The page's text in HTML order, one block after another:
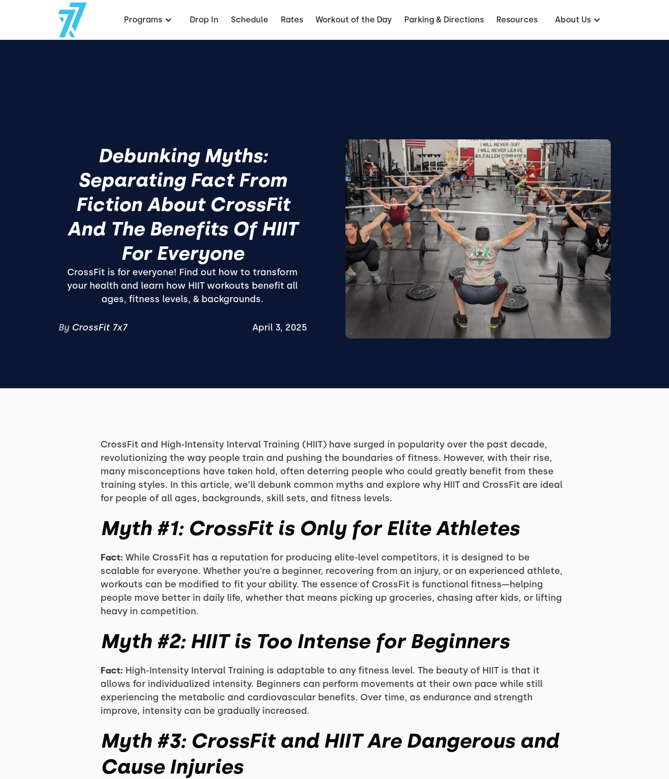
Programs Drop In Schedule Rates Workout of the Day Parking & Directions Resources About Us
Debunking Myths:
Separating Fact From
Fiction About CrossFit
And The Benefits Of HIIT
For Everyone
CrossFit is for everyone! Find out how to transform
your health and learn how HIIT workouts benefit all
ages, fitness levels, & backgrounds.
By CrossFit 7x7 April 3, 2025
CrossFit and High-Intensity Interval Training (HIIT) have surged in popularity over the past decade,
revolutionizing the way people train and pushing the boundaries of fitness. However, with their rise,
many misconceptions have taken hold, often deterring people who could greatly benefit from these
training styles. In this article, we’ll debunk common myths and explore why HIIT and CrossFit are ideal
for people of all ages, backgrounds, skill sets, and fitness levels.
Myth #1: CrossFit is Only for Elite Athletes
Fact: While CrossFit has a reputation for producing elite-level competitors, it is designed to be
scalable for everyone. Whether you’re a beginner, recovering from an injury, or an experienced athlete,
workouts can be modified to fit your ability. The essence of CrossFit is functional fitness—helping
people move better in daily life, whether that means picking up groceries, chasing after kids, or lifting
heavy in competition.
Myth #2: HIIT is Too Intense for Beginners
Fact: High-Intensity Interval Training is adaptable to any fitness level. The beauty of HIIT is that it
allows for individualized intensity. Beginners can perform movements at their own pace while still
experiencing the metabolic and cardiovascular benefits. Over time, as endurance and strength
improve, intensity can be gradually increased.
Myth #3: CrossFit and HIIT Are Dangerous and
Cause Injuries